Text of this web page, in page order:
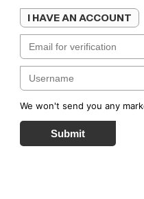
I HAVE AN ACCOUNT
We won't send you any
Submit